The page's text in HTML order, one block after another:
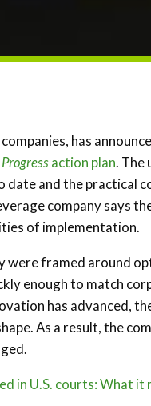
has
action plan. The
date and the practical
company says
of implementation.
were framed around
enough to match
has advanced,
As a result, the
in U.S. courts: What it